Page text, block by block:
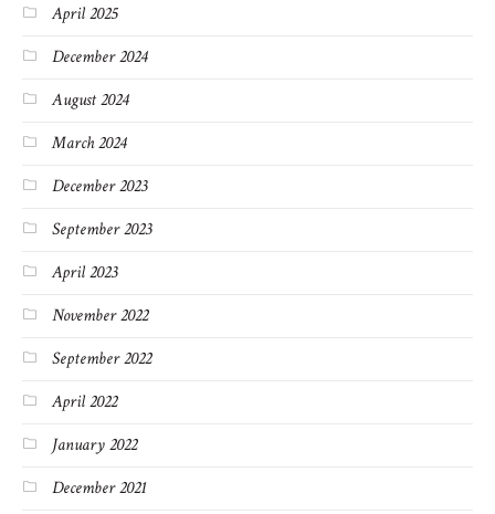
April 2025
December 2024
August 2024
March 2024
December 2023
September 2023
April 2023
November 2022
September 2022
April 2022
January 2022
December 2021